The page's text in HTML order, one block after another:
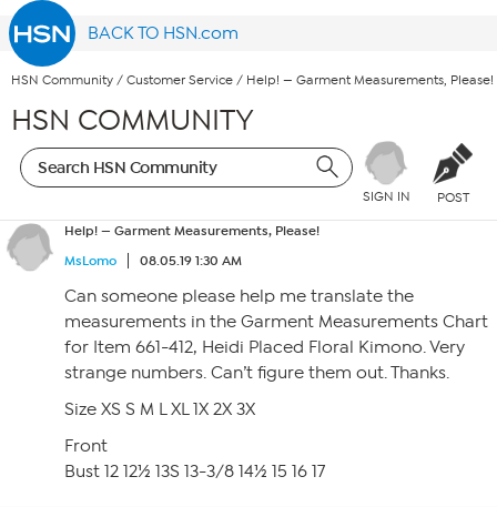
BACK TO HSN.com
HSN Community / Customer Service / Help! — Garment Measurements, Please!
HSN COMMUNITY
SIGN IN POST
Help! — Garment Measurements, Please!
MsLomo
08.05.19 1:30 AM
Can someone please help me translate the
measurements in the Garment Measurements Chart
for Item 661-412, Heidi Placed Floral Kimono. Very
strange numbers. Can’t figure them out. Thanks.
Size XS S M L XL 1X 2X 3X
Front
Bust 12 12½ 13S 13-3/8 14½ 15 16 17